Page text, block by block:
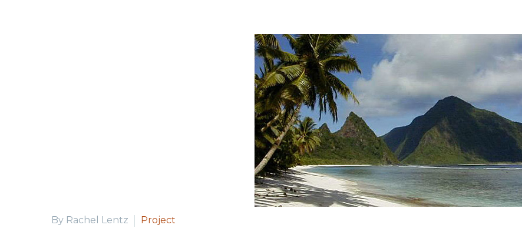
By Rachel Lentz Project